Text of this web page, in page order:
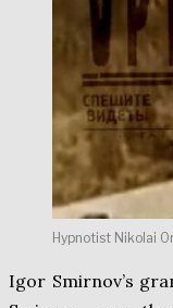
Hypnotist Nikolai
Igor Smirnov’s